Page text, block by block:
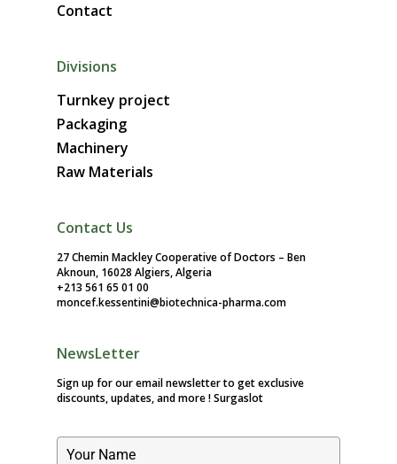
Contact
Divisions
Turnkey project
Packaging
Machinery
Raw Materials
Contact Us
27 Chemin Mackley Cooperative of Doctors – Ben
Aknoun, 16028 Algiers, Algeria
+213 561 65 01 00
moncef.kessentini@biotechnica-pharma.com
NewsLetter
Sign up for our email newsletter to get exclusive
discounts, updates, and more !Surgaslot